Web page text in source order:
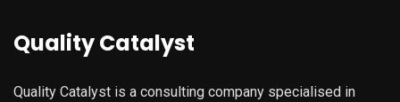
Quality Catalyst
Quality Catalyst is a consulting company specialised in